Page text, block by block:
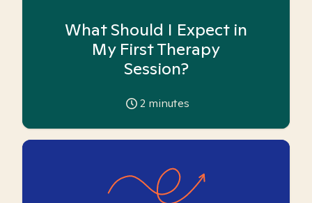
What Should I Expect in
My First Therapy
Session?
2 minutes